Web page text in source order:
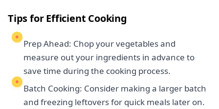
Tips for Efficient Cooking
Prep Ahead: Chop your vegetables and
measure out your ingredients in advance to
save time during the cooking process.
Batch Cooking: Consider making a larger batch
and freezing leftovers for quick meals later on.